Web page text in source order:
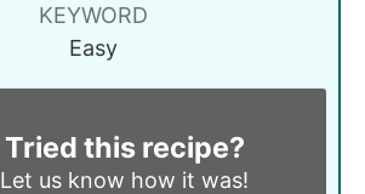
KEYWORD
Easy
Tried this recipe?
Let us know how it was!